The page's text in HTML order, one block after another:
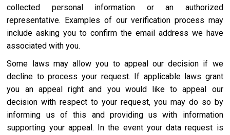
collected personal information or an authorized
representative. Examples of our verification process may
include asking you to confirm the email address we have
associated with you.
Some laws may allow you to appeal our decision if we
decline to process your request. If applicable laws grant
you an appeal right and you would like to appeal our
decision with respect to your request, you may do so by
informing us of this and providing us with information
supporting your appeal. In the event your data request is